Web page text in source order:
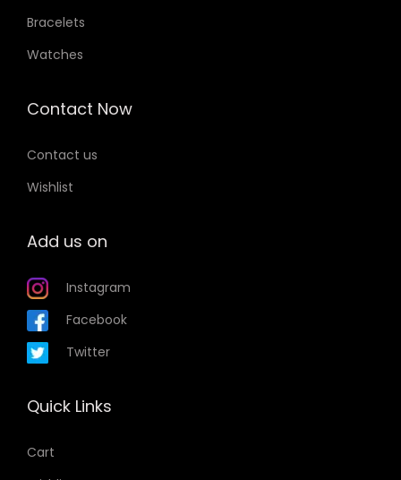
Bracelets
Watches
Contact Now
Contact us
Wishlist
Add us on
Instagram
Facebook
Twitter
Quick Links
Cart